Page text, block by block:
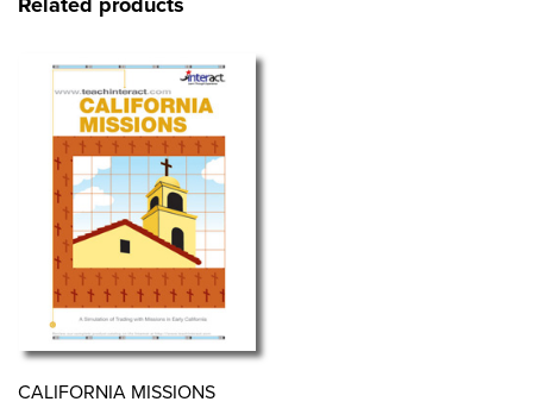
thinking, problem solving, and team building, and can
background information, handy hints, vocabulary lists,
and ways to enhance each lesson. Grades 3–5. Index.
Glossary. 8½" x 11". Good Year. 142 pages. ©2014.
Sample pagesgdyhistory gdysocialstudies
CALIFORNIA MISSIONS